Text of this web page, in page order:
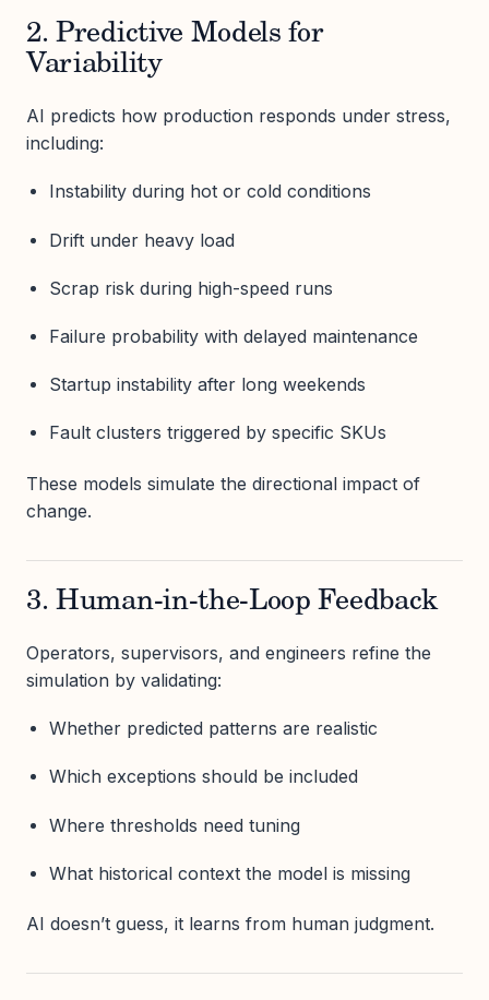
2. Predictive Models for
Variability
AI predicts how production responds under stress,
including:
Instability during hot or cold conditions
Drift under heavy load
Scrap risk during high-speed runs
Failure probability with delayed maintenance
Startup instability after long weekends
Fault clusters triggered by specific SKUs
These models simulate the directional impact of
change.
3. Human-in-the-Loop Feedback
Operators, supervisors, and engineers refine the
simulation by validating:
Whether predicted patterns are realistic
Which exceptions should be included
Where thresholds need tuning
What historical context the model is missing
AI doesn’t guess, it learns from human judgment.